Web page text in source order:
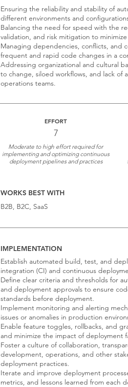
Ensuring the reliability and stability of
different environments and
Balancing the need for speed with the
validation, and risk mitigation to
Managing dependencies, conflicts, and
frequent and rapid code changes in a
Addressing organizational and cultural
to change, siloed workflows, and lack
operations teams.
EFFORT
7
Moderate to high effort required for
implementing and optimizing continuous
deployment pipelines and practices
WORKS BEST WITH
B2B, B2C, SaaS
IMPLEMENTATION
Establish automated build, test, and
integration (CI) and continuous
Define clear criteria and thresholds for
and deployment approvals to ensure
standards before deployment.
Implement monitoring and alerting
issues or anomalies in production
Enable feature toggles, rollbacks, and
and minimize the impact of deployment
Foster a culture of collaboration,
development, operations, and other
deployment practices.
Iterate and improve deployment
metrics, and lessons learned from each